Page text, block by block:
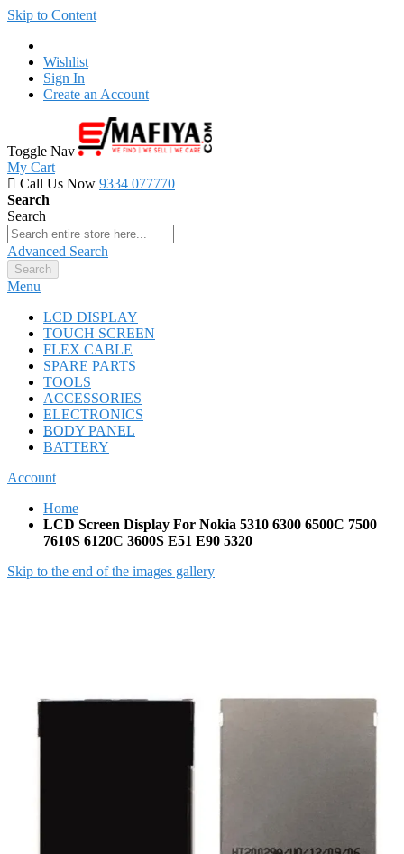
Skip to Content
Wishlist
Sign In
Create an Account
Toggle Nav
My Cart
Call Us Now 9334 077770
Search
Search
Advanced Search
Search
Menu
LCD DISPLAY
TOUCH SCREEN
FLEX CABLE
SPARE PARTS
TOOLS
ACCESSORIES
ELECTRONICS
BODY PANEL
BATTERY
Account
Home
LCD Screen Display For Nokia 5310 6300 6500C 7500
7610S 6120C 3600S E51 E90 5320
Skip to the end of the images gallery